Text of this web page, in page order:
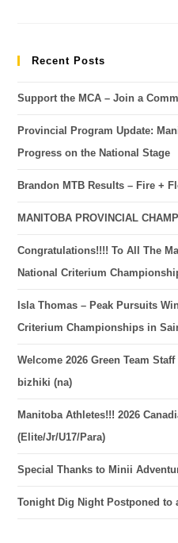
Recent Posts
Support the MCA – Join a
Provincial Program Update:
Progress on the National Stage
Brandon MTB Results – Fire +
MANITOBA PROVINCIAL
Congratulations!!!! To All The
National Criterium
Isla Thomas – Peak Pursuits
Criterium Championships in
Welcome 2026 Green Team
bizhiki (na)
Manitoba Athletes!!! 2026
(Elite/Jr/U17/Para)
Special Thanks to Minii
Tonight Dig Night Postponed to